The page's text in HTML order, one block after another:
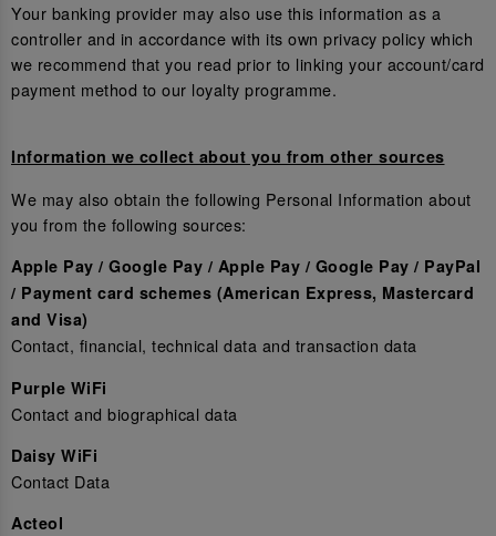
Your banking provider may also use this information as a
controller and in accordance with its own privacy policy which
we recommend that you read prior to linking your account/card
payment method to our loyalty programme.
Information we collect about you from other sources
We may also obtain the following Personal Information about
you from the following sources:
Apple Pay / Google Pay / Apple Pay / Google Pay / PayPal
/ Payment card schemes (American Express, Mastercard
and Visa)
Contact, financial, technical data and transaction data
Purple WiFi
Contact and biographical data
Daisy WiFi
Contact Data
Acteol